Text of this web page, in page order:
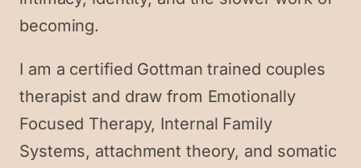
becoming.
I am a certified Gottman trained couples
therapist and draw from Emotionally
Focused Therapy, Internal Family
Systems, attachment theory, and somatic